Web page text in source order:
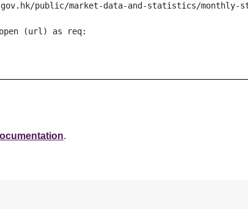
public/market-data-and-statistics/monthly-
(url) as req:
.